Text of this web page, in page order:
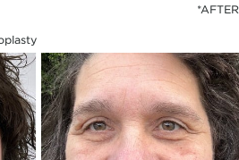
*AFTER